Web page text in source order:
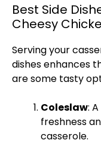
Best Side
Cheesy
Serving your
dishes enhances
are some tasty
Coleslaw:
freshness
casserole.